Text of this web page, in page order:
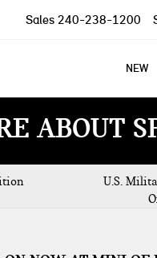
Sales 240-238-1200
NEW
ABOUT
U.S.